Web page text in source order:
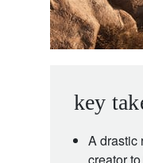
key
A drastic